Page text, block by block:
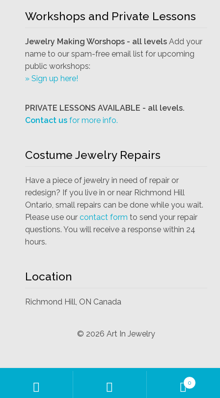
Workshops and Private Lessons
Jewelry Making Worshops - all levelsAdd your
name to our spam-free email list for upcoming
public workshops:
» Sign up here!
PRIVATE LESSONS AVAILABLE - all levels.
Contact usfor more info.
Costume Jewelry Repairs
Have a piece of jewelry in need of repair or
redesign? If you live in or near Richmond Hill
Ontario, small repairs can be done while you wait.
Please use our contact form to send your repair
questions. You will receive a response within 24
hours.
Location
Richmond Hill, ON Canada
© 2026 Art In Jewelry
Products
0